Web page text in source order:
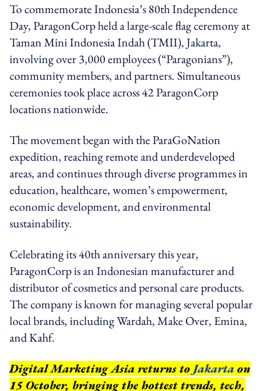
To commemorate Indonesia’s 80th Independence
Day, ParagonCorp held a large-scale flag ceremony at
Taman Mini Indonesia Indah (TMII), Jakarta,
involving over 3,000 employees (“Paragonians”),
community members, and partners. Simultaneous
ceremonies took place across 42 ParagonCorp
locations nationwide.
The movement began with the ParaGoNation
expedition, reaching remote and underdeveloped
areas, and continues through diverse programmes in
education, healthcare, women’s empowerment,
economic development, and environmental
sustainability.
Celebrating its 40th anniversary this year,
ParagonCorp is an Indonesian manufacturer and
distributor of cosmetics and personal care products.
The company is known for managing several popular
local brands, including Wardah, Make Over, Emina,
and Kahf.
Digital Marketing Asia returns to Jakartaon
15 October, bringing the hottest trends, tech,